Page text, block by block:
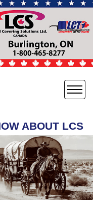
ABOUT LCS